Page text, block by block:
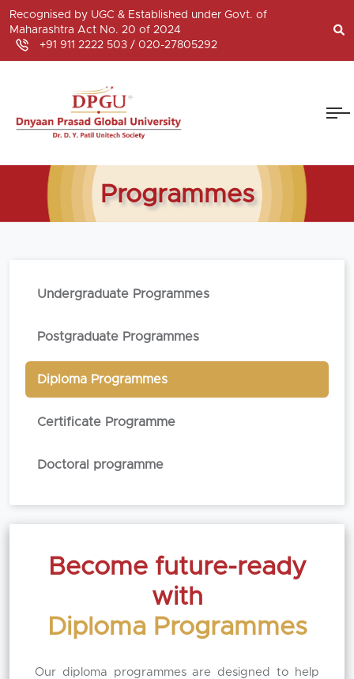
Recognised by UGC & Established under Govt. of
Maharashtra Act No. 20 of 2024
+91 911 2222 503 / 020-27805292
Programmes
Undergraduate Programmes
Postgraduate Programmes
Diploma Programmes
Certificate Programme
Doctoral programme
Become future-ready
with
Diploma Programmes
Our diploma programmes are designed to help